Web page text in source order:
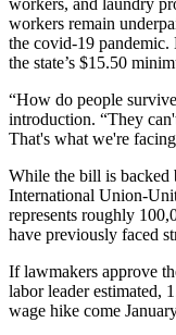
workers remain
the covid-19 pandemic.
the state’s $15.50
“How do people
introduction. “They
That's what we're
While the bill is backed
International Union-
represents roughly
have previously faced
If lawmakers approve
labor leader estimated,
wage hike come